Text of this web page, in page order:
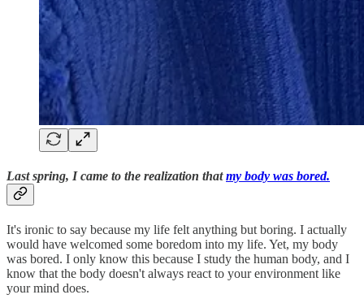
Last spring, I came to the realization thatmy body was bored.
It's ironic to say because my life felt anything but boring. I actually
would have welcomed some boredom into my life. Yet, my body
was bored. I only know this because I study the human body, and I
know that the body doesn't always react to your environment like
your mind does.